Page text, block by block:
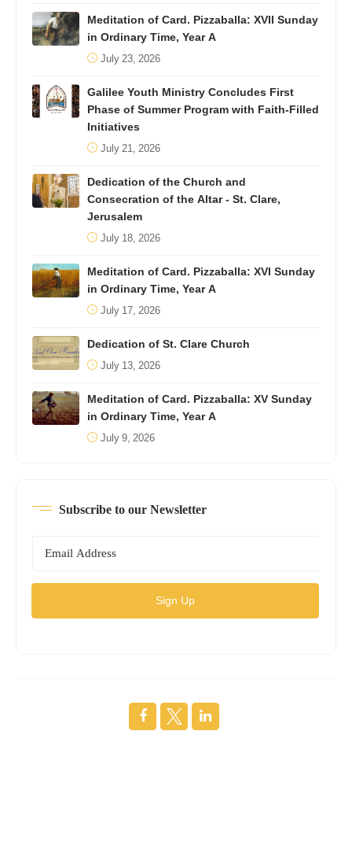
Meditation of Card. Pizzaballa: XVII Sunday
in Ordinary Time, Year A
July 23, 2026
Galilee Youth Ministry Concludes First
Phase of Summer Program with Faith-Filled
Initiatives
July 21, 2026
Dedication of the Church and
Consecration of the Altar - St. Clare,
Jerusalem
July 18, 2026
Meditation of Card. Pizzaballa: XVI Sunday
in Ordinary Time, Year A
July 17, 2026
Dedication of St. Clare Church
July 13, 2026
Meditation of Card. Pizzaballa: XV Sunday
in Ordinary Time, Year A
July 9, 2026
Subscribe to our Newsletter
Sign Up